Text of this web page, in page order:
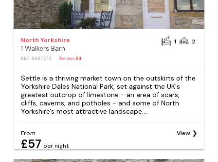
North Yorkshire
1 Walkers Barn
REF: S487012 Reviews34
1 2
Settle is a thriving market town on the outskirts of the
Yorkshire Dales National Park, set against the UK's
greatest outcrop of limestone - an area of scars,
cliffs, caverns, and potholes - and some of North
Yorkshire's most attractive landscape....
From
£57 per night
View